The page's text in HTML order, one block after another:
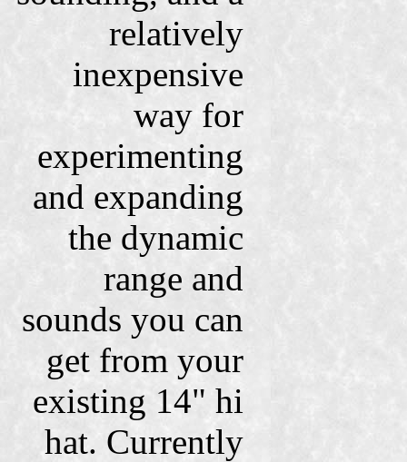
relatively
inexpensive
way for
experimenting
and expanding
the dynamic
range and
sounds you can
get from your
existing 14" hi
hat. Currently